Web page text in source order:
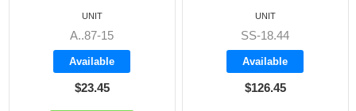
A..87-15
Available
$23.45
UNIT
SS-18.44
Available
$126.45
UNIT